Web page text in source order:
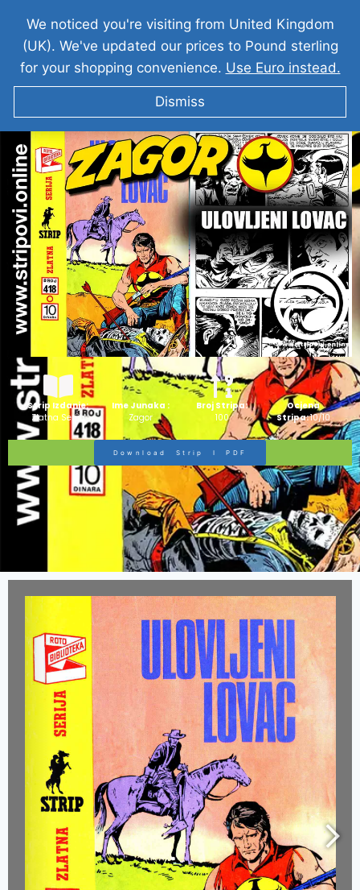
Zagor I Ulovljeni Lovac
Strip Izdanje:
Zlatna Serija
Ime Junaka :
Zagor
Broj Stripa:
100
Ocjena
Stripa:10/10
Download Strip I PDF
We noticed you're visiting from United Kingdom
(UK). We've updated our prices to Pound sterling
for your shopping convenience. Use Euro instead.
Dismiss